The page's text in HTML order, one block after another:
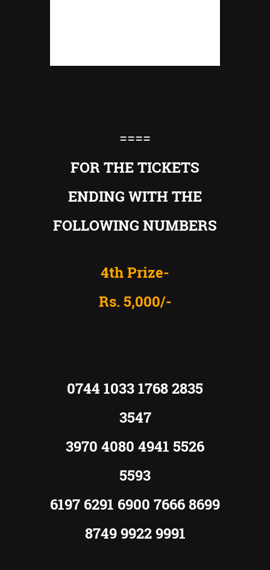
====
FOR THE TICKETS
ENDING WITH THE
FOLLOWING NUMBERS
4th Prize-
Rs. 5,000/-
0744 1033 1768 2835
3547
3970 4080 4941 5526
5593
6197 6291 6900 7666 8699
8749 9922 9991